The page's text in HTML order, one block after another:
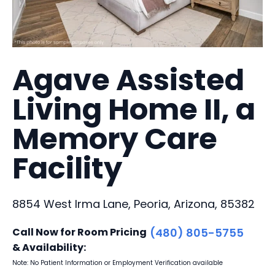
Agave Assisted
Living Home II, a
Memory Care
Facility
8854 West Irma Lane, Peoria, Arizona, 85382
Call Now for Room Pricing
& Availability:
(480) 805-5755
Note: No Patient Information or Employment Verification available